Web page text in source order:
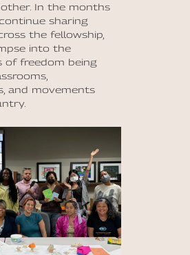
In the months
sharing
the fellowship,
into the
of freedom being
and movements